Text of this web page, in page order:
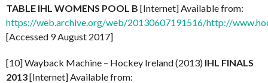
TABLE IHL WOMENS POOL B [Internet] Available from:
https://web.archive.org/web/20130607191516/http://
[Accessed 9 August 2017]
[10] Wayback Machine – Hockey Ireland (2013) IHL FINALS
2013[Internet] Available from: